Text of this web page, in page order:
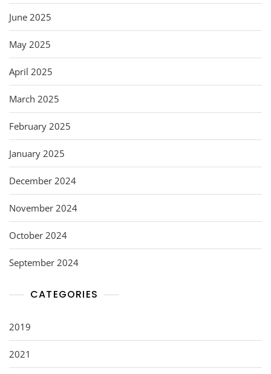
June 2025
May 2025
April 2025
March 2025
February 2025
January 2025
December 2024
November 2024
October 2024
September 2024
CATEGORIES
2019
2021